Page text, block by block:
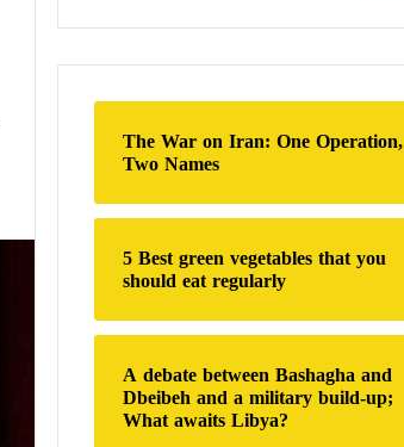
r
f
o
r
The War on Iran: One Operation,
Two Names
5 Best green vegetables that you
should eat regularly
A debate between Bashagha and
Dbeibeh and a military build-up;
What awaits Libya?